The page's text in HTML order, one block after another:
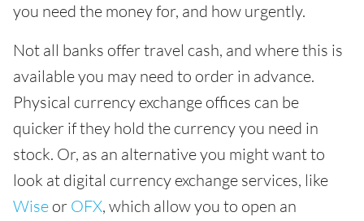
you need the money for, and how urgently.
Not all banks offer travel cash, and where this is
available you may need to order in advance.
Physical currency exchange offices can be
quicker if they hold the currency you need in
stock. Or, as an alternative you might want to
look at digital currency exchange services, like
Wise or OFX, which allow you to open an